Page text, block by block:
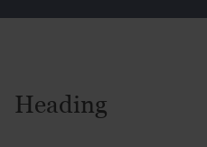
Heading